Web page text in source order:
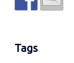
Tags